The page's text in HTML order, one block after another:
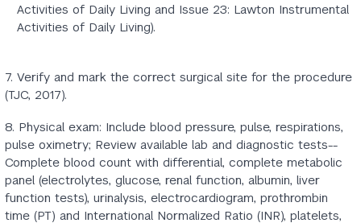
Activities of Daily Living and Issue 23: Lawton Instrumental
Activities of Daily Living).
7. Verify and mark the correct surgical site for the procedure
(TJC, 2017).
8. Physical exam: Include blood pressure, pulse, respirations,
pulse oximetry; Review available lab and diagnostic tests--
Complete blood count with differential, complete metabolic
panel (electrolytes, glucose, renal function, albumin, liver
function tests), urinalysis, electrocardiogram, prothrombin
time (PT) and International Normalized Ratio (INR), platelets,